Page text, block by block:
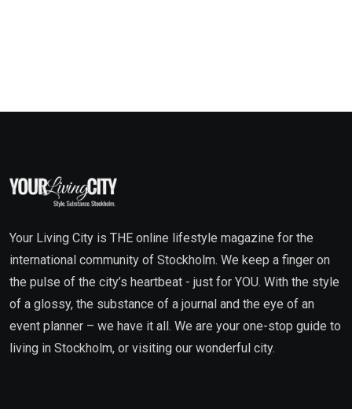
Your Living City is THE online lifestyle magazine for the
international community of Stockholm. We keep a finger on
the pulse of the city’s heartbeat - just for YOU. With the style
of a glossy, the substance of a journal and the eye of an
event planner – we have it all. We are your one-stop guide to
living in Stockholm, or visiting our wonderful city.